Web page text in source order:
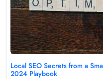
Local SEO Secrets from a
2024 Playbook